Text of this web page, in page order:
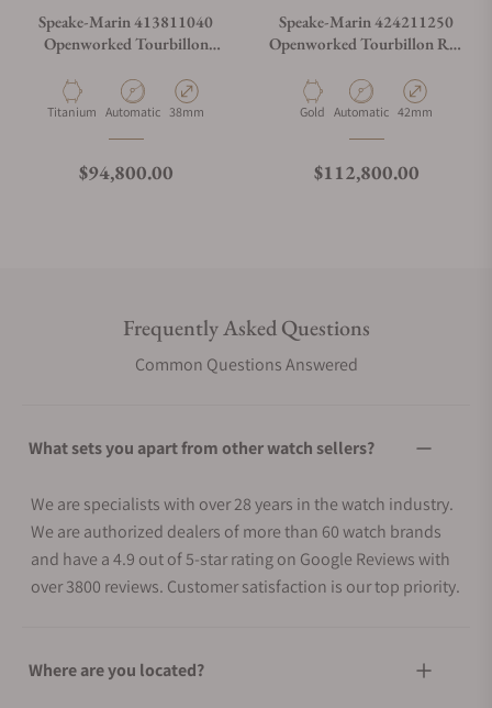
Speake-Marin 413811040
Openworked Tourbillon
Material
Titanium Movement Type
Automatic Case Diameter
38mm
Regular price
$94,800.00
Speake-Marin 424211250
Openworked Tourbillon Red
Material
Gold Movement Type
Automatic Case Diameter
42mm
Regular price
$112,800.00
Frequently Asked Questions
Common Questions Answered
What sets you apart from other watch sellers?
We are specialists with over 28 years in the watch industry.
We are authorized dealers of more than 60 watch brands
and have a 4.9 out of 5-star rating on Google Reviews with
over 3800 reviews. Customer satisfaction is our top priority.
Where are you located?